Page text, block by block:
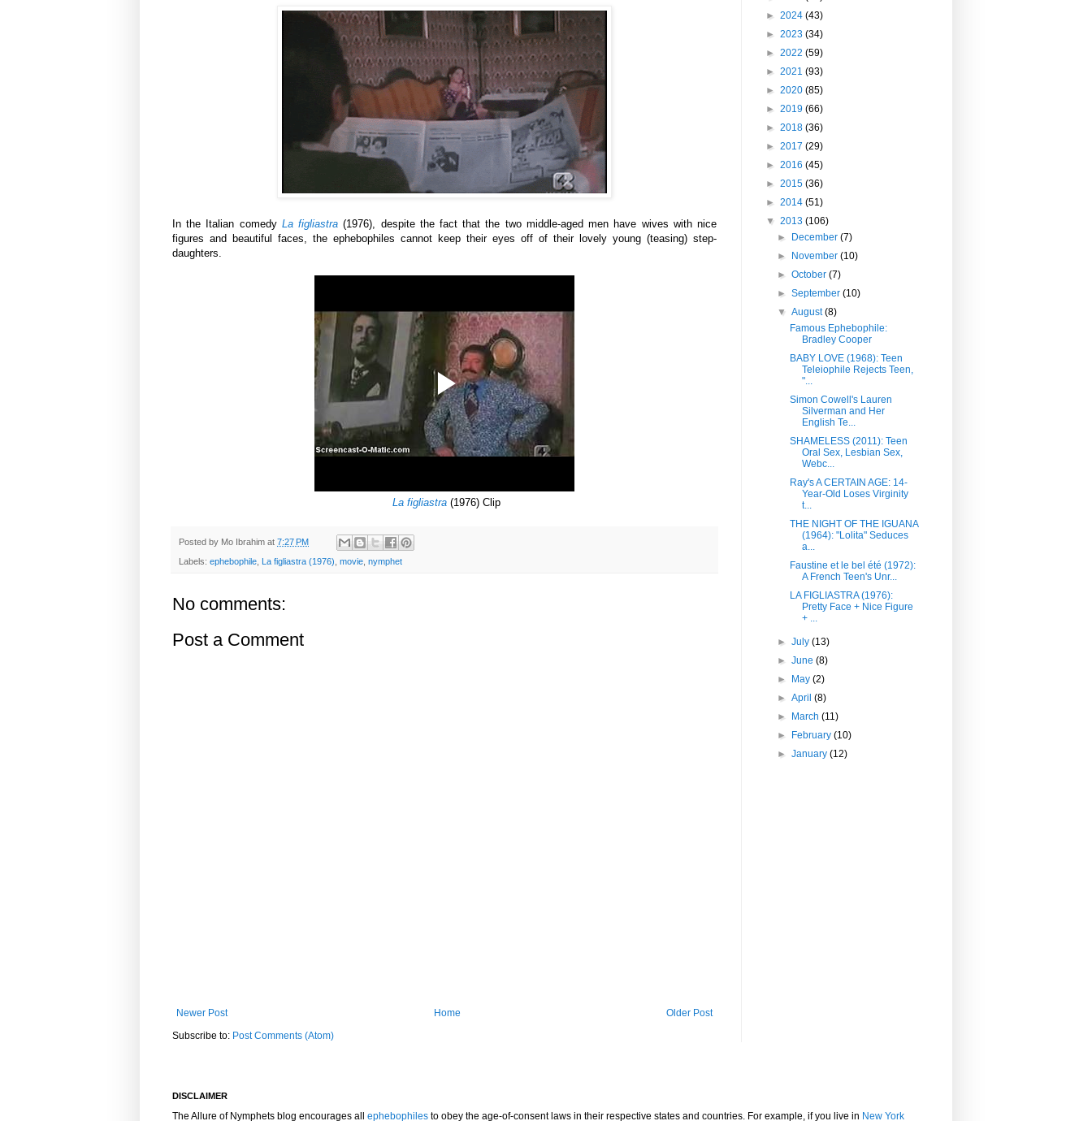
In the Italian comedy La figliastra (1976), despite the fact that the two middle-aged men have wives with nice
figures and beautiful faces, the ephebophiles cannot keep their eyes off of their lovely young (teasing) step-
daughters.
La figliastra (1976) Clip
Posted by Mo Ibrahim at 7:27 PM
Labels: ephebophile, La figliastra (1976), movie, nymphet
No comments:
Post a Comment
Newer Post Older Post
Home
Subscribe to: Post Comments (Atom)
► 2024 (43)
► 2023 (34)
► 2022 (59)
► 2021 (93)
► 2020 (85)
► 2019 (66)
► 2018 (36)
► 2017 (29)
► 2016 (45)
► 2015 (36)
► 2014 (51)
▼ 2013 (106)
►
December(7)
►
November(10)
►October(7)
►September(10)
▼August(8)
Famous Ephebophile:
Bradley Cooper
BABY LOVE (1968): Teen
Teleiophile Rejects Teen,
"...
Simon Cowell's Lauren
Silverman and Her
English Te...
SHAMELESS (2011): Teen
Oral Sex, Lesbian Sex,
Webc...
Ray's A CERTAIN AGE: 14-
Year-Old Loses Virginity
t...
THE NIGHT OF THE IGUANA
(1964): "Lolita" Seduces
a...
Faustine et le bel été (1972):
A French Teen's Unr...
LA FIGLIASTRA (1976):
Pretty Face + Nice Figure
+ ...
►July(13)
►June(8)
►
May(2)
►April(8)
►
March(11)
►
February(10)
►January(12)
DISCLAIMER
The Allure of Nymphets blog encourages all ephebophiles to obey the age-of-consent laws in their respective states and countries. For example, if you live in New York